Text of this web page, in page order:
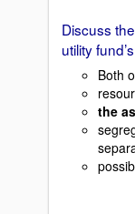
Discuss
utility
Both
the